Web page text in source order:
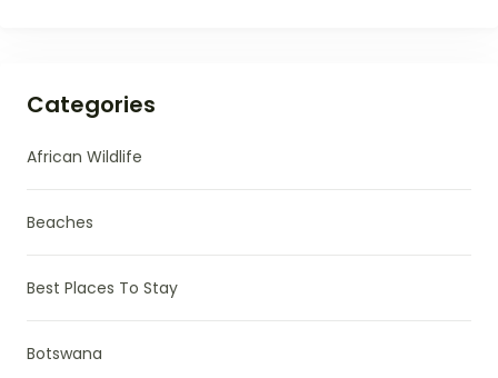
Categories
African Wildlife
Beaches
Best Places To Stay
Botswana